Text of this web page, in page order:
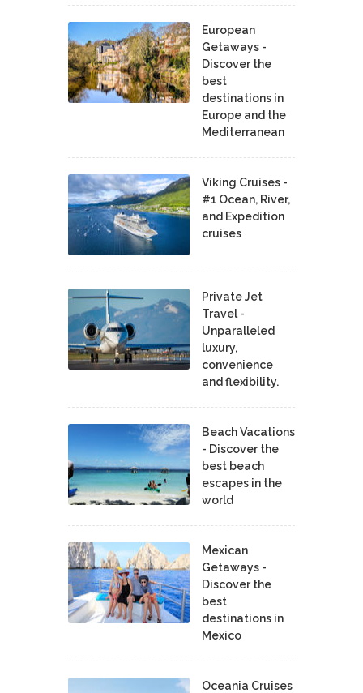
European
Getaways -
Discover the
best
destinations in
Europe and the
Mediterranean
Viking Cruises -
#1 Ocean, River,
and Expedition
cruises
Private Jet
Travel -
Unparalleled
luxury,
convenience
and flexibility.
Beach Vacations
- Discover the
best beach
escapes in the
world
Mexican
Getaways -
Discover the
best
destinations in
Mexico
Oceania Cruises